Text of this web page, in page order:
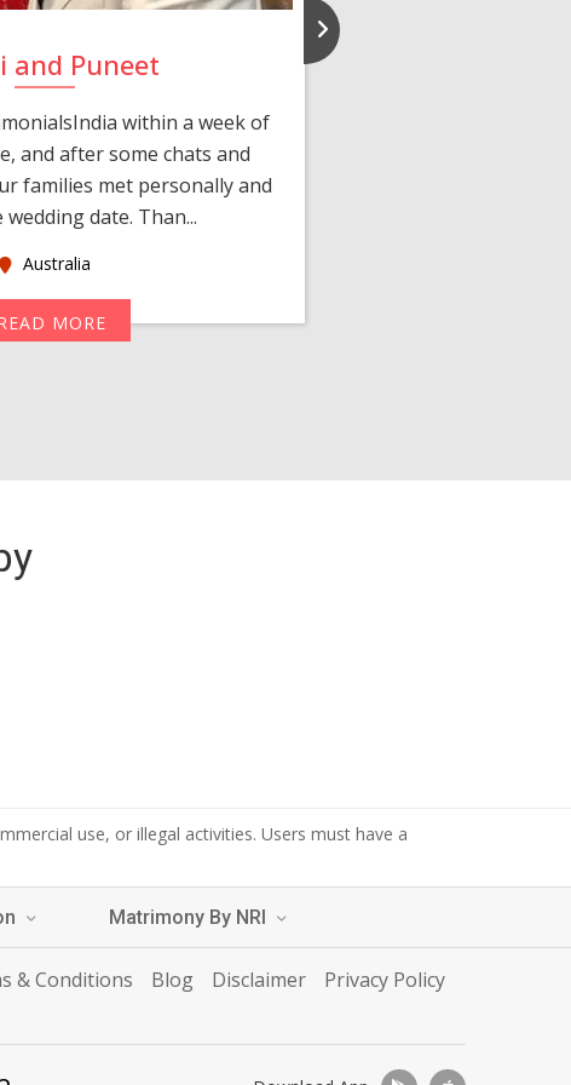
and Puneet
within a week of
and after some chats and
families met personally and
date. Than...
Australia
MORE
use, or illegal activities. Users must have a
Matrimony By NRI
& Conditions Blog Disclaimer
Privacy Policy